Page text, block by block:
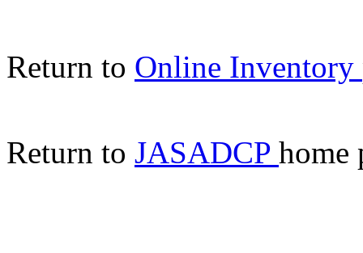
Return to Online Inventory
Return to JASADCP home